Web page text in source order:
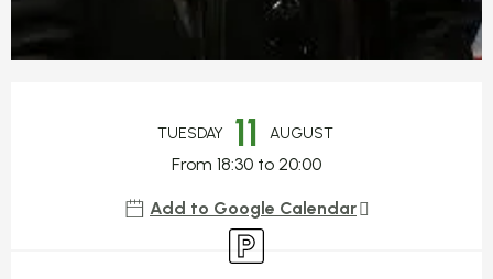
TUESDAY 11 AUGUST
From 18:30 to 20:00
Add to Google Calendar
Car park